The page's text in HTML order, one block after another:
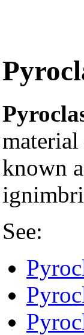
known
See: